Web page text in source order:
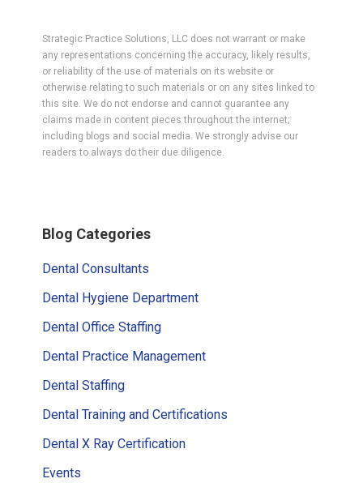
Strategic Practice Solutions, LLC does not warrant or make
any representations concerning the accuracy, likely results,
or reliability of the use of materials on its website or
otherwise relating to such materials or on any sites linked to
this site. We do not endorse and cannot guarantee any
claims made in content pieces throughout the internet;
including blogs and social media. We strongly advise our
readers to always do their due diligence.
Sidebar
Blog Categories
Dental Consultants
Dental Hygiene Department
Dental Office Staffing
Dental Practice Management
Dental Staffing
Dental Training and Certifications
Dental X Ray Certification
Events